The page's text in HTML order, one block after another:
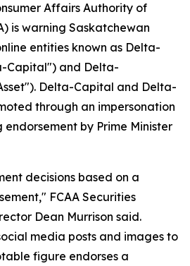
Affairs Authority of
is warning Saskatchewan
entities known as Delta-
Capital") and Delta-
Delta-Capital and Delta-
through an impersonation
by Prime Minister
decisions based on a
FCAA Securities
Dean Murrison said.
media posts and images to
figure endorses a